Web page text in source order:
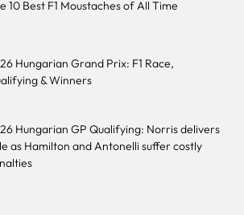
10 Best F1 Moustaches of All Time
Hungarian Grand Prix: F1 Race,
& Winners
Hungarian GP Qualifying: Norris delivers
as Hamilton and Antonelli suffer costly